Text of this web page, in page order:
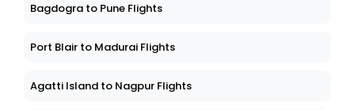
Bagdogra to Pune Flights
Port Blair to Madurai Flights
Agatti Island to Nagpur Flights